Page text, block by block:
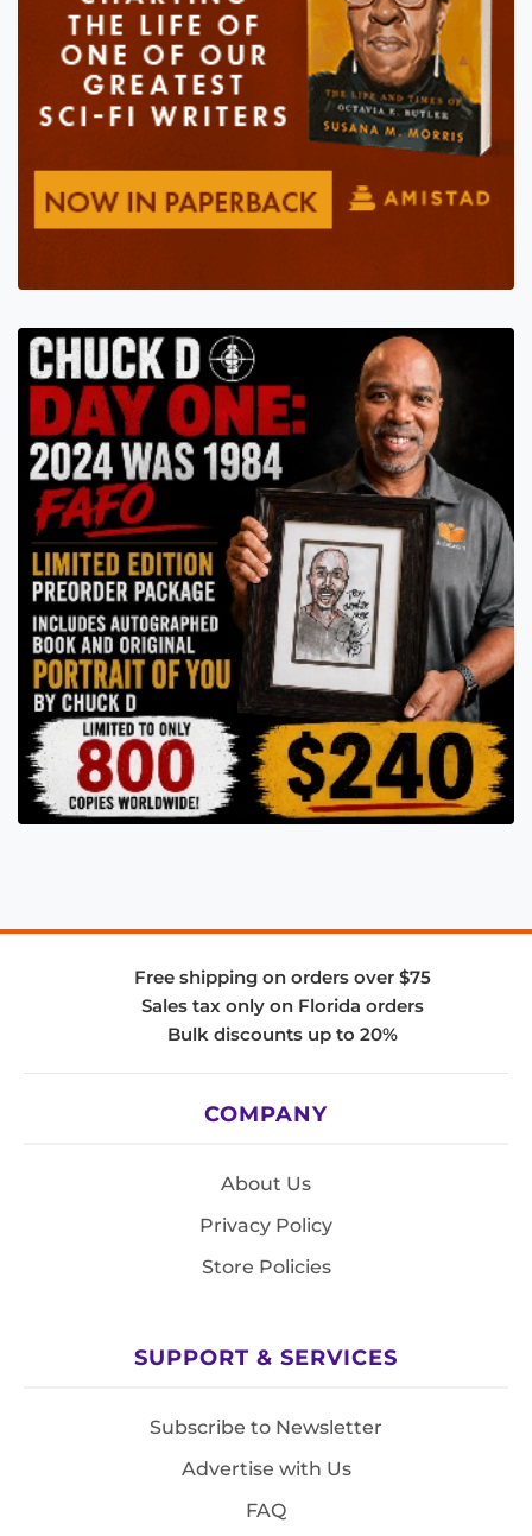
Free shipping on orders over $75
Sales tax only on Florida orders
Bulk discounts up to 20%
COMPANY
About Us
Privacy Policy
Store Policies
SUPPORT & SERVICES
Subscribe to Newsletter
Advertise with Us
FAQ